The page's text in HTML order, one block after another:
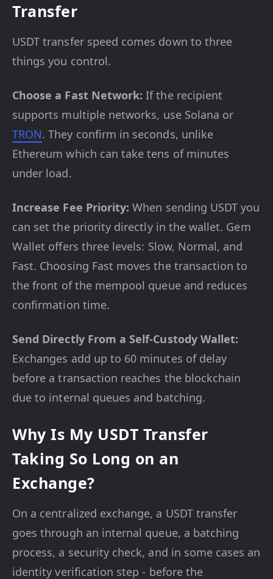
Transfer
USDT transfer speed comes down to three
things you control.
Choose a Fast Network: If the recipient
supports multiple networks, use Solana or
TRON. They confirm in seconds, unlike
Ethereum which can take tens of minutes
under load.
Increase Fee Priority: When sending USDT you
can set the priority directly in the wallet. Gem
Wallet offers three levels: Slow, Normal, and
Fast. Choosing Fast moves the transaction to
the front of the mempool queue and reduces
confirmation time.
Send Directly From a Self-Custody Wallet:
Exchanges add up to 60 minutes of delay
before a transaction reaches the blockchain
due to internal queues and batching.
Why Is My USDT Transfer
Taking So Long on an
Exchange?
On a centralized exchange, a USDT transfer
goes through an internal queue, a batching
process, a security check, and in some cases an
identity verification step - before the